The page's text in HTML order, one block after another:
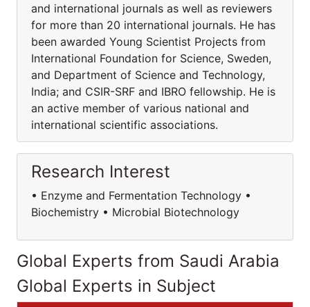
and international journals as well as reviewers
for more than 20 international journals. He has
been awarded Young Scientist Projects from
International Foundation for Science, Sweden,
and Department of Science and Technology,
India; and CSIR-SRF and IBRO fellowship. He is
an active member of various national and
international scientific associations.
Research Interest
• Enzyme and Fermentation Technology •
Biochemistry • Microbial Biotechnology
Global Experts from Saudi Arabia
Global Experts in Subject